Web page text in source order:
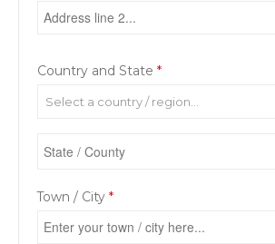
Country and State *
Select a country / region…
Town / City *